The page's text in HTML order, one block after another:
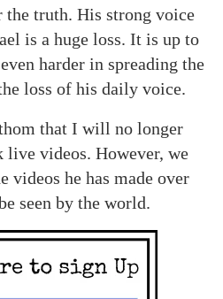
truth. His strong voice
is a huge loss. It is up to
harder in spreading the
loss of his daily voice.
that I will no longer
live videos. However, we
videos he has made over
seen by the world.